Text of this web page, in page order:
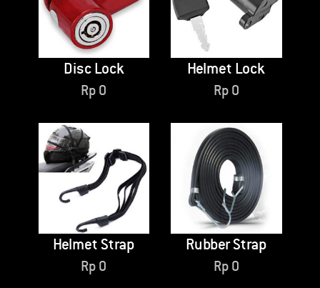
Disc Lock
Rp 0
Helmet Lock
Rp0
Helmet Strap
Rp 0
Rubber Strap
Rp0